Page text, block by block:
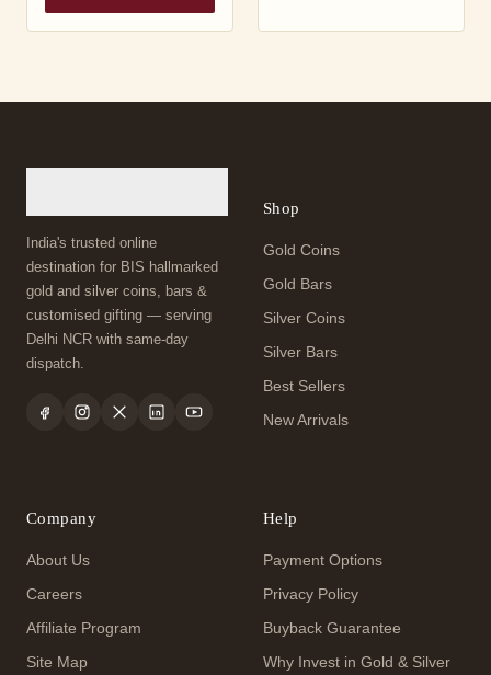
India's trusted online
destination for BIS hallmarked
gold and silver coins, bars &
customised gifting — serving
Delhi NCR with same-day
dispatch.
Shop
Gold Coins
Gold Bars
Silver Coins
Silver Bars
Best Sellers
New Arrivals
Company
About Us
Careers
Affiliate Program
Site Map
Help
Payment Options
Privacy Policy
Buyback Guarantee
Why Invest in Gold & Silver